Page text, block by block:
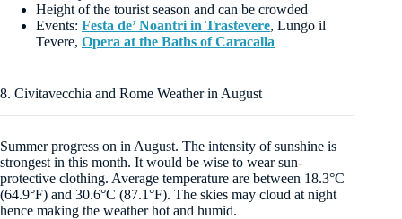
Height of the tourist season and can be crowded
Events: Festa de’ Noantri in Trastevere, Lungo il
Tevere, Opera at the Baths of Caracalla
8. Civitavecchia and Rome Weather in August
Summer progress on in August. The intensity of sunshine is
strongest in this month. It would be wise to wear sun-
protective clothing. Average temperature are between 18.3°C
(64.9°F) and 30.6°C (87.1°F). The skies may cloud at night
hence making the weather hot and humid.